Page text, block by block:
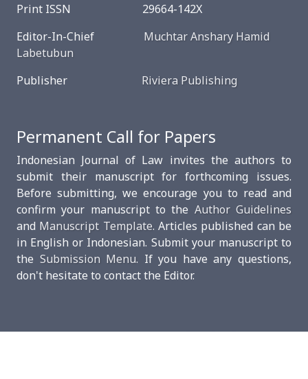
Print ISSN 29664-142X
Editor-In-Chief Muchtar Anshary Hamid
Labetubun
Publisher Riviera Publishing
Permanent Call for Papers
Indonesian Journal of Law invites the authors to
submit their manuscript for forthcoming issues.
Before submitting, we encourage you to read and
confirm your manuscript to the Author Guidelines
and Manuscript Template. Articles published can be
in English or Indonesian. Submit your manuscript to
the Submission Menu. If you have any questions,
don't hesitate to contact the Editor.
This work is licensed under aCreative Commons